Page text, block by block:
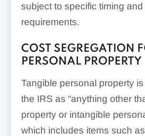
Interior lighting
Exterior lighting
subject to specific timing
requirements.
COST SEGREGATION
PERSONAL PROPERTY
Tangible personal property
the IRS as “anything other
property or intangible
which includes items such